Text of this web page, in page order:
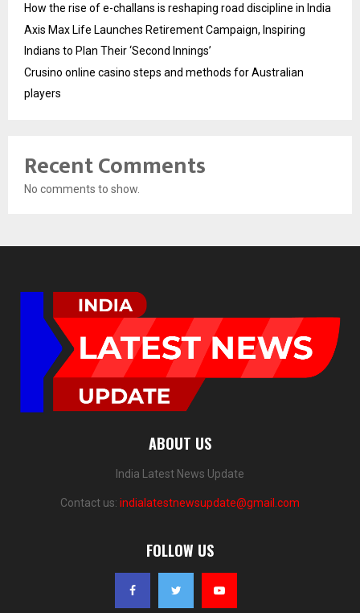
How the rise of e-challans is reshaping road discipline in India
Axis Max Life Launches Retirement Campaign, Inspiring
Indians to Plan Their ‘Second Innings’
Crusino online casino steps and methods for Australian
players
Recent Comments
No comments to show.
ABOUT US
India Latest News Update
Contact us: indialatestnewsupdate@gmail.com
FOLLOW US